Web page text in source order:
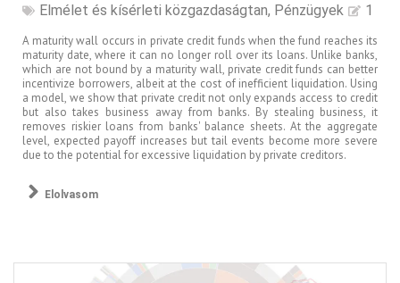
Elmélet és kísérleti közgazdaságtan, Pénzügyek 1
A maturity wall occurs in private credit funds when the fund reaches its
maturity date, where it can no longer roll over its loans. Unlike banks,
which are not bound by a maturity wall, private credit funds can better
incentivize borrowers, albeit at the cost of inefficient liquidation. Using
a model, we show that private credit not only expands access to credit
but also takes business away from banks. By stealing business, it
removes riskier loans from banks' balance sheets. At the aggregate
level, expected payoff increases but tail events become more severe
due to the potential for excessive liquidation by private creditors.
Elolvasom